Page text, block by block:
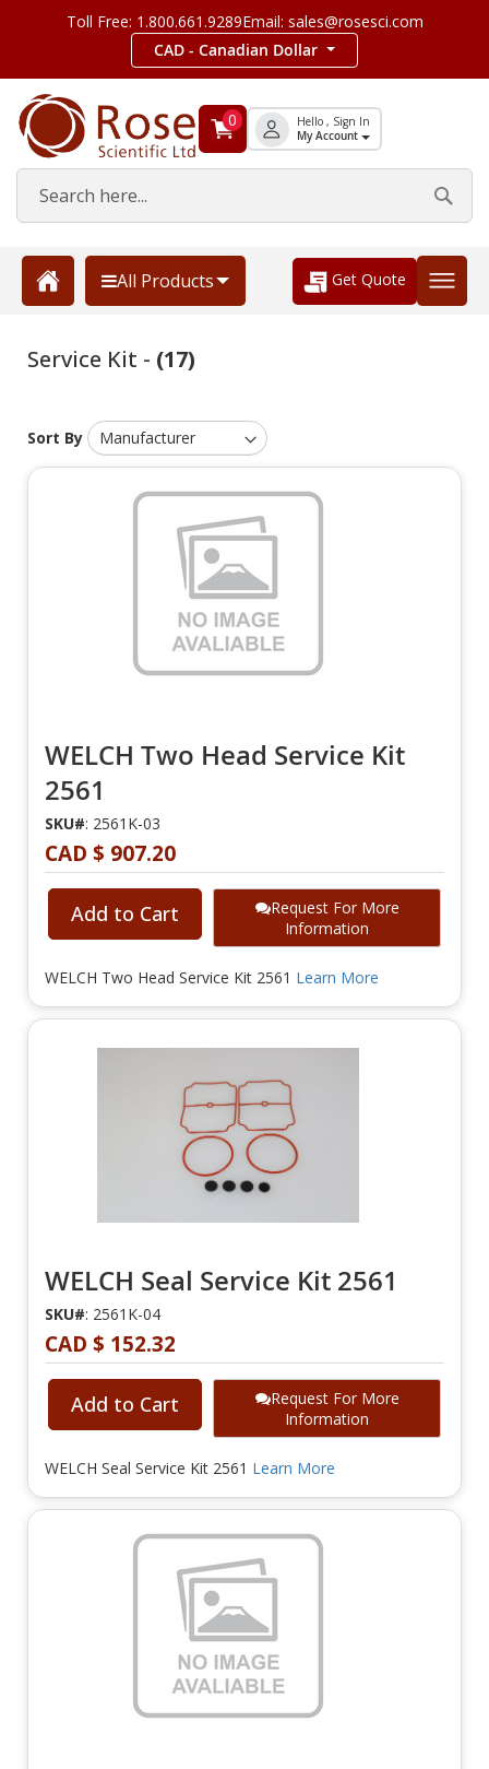
Toll Free: 1.800.661.9289Email: sales@rosesci.com
CAD - Canadian Dollar
0 Hello , Sign In
My Account
All Products Get Quote
Service Kit - (17)
Sort By
WELCH Two Head Service Kit
2561
SKU#: 2561K-03
CAD $ 907.20
Add to Cart
Request For More
Information
WELCH Two Head Service Kit 2561 Learn More
WELCH Seal Service Kit 2561
SKU#: 2561K-04
CAD $ 152.32
Add to Cart
Request For More
Information
WELCH Seal Service Kit 2561 Learn More